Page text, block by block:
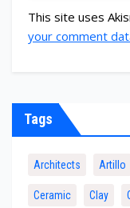
This site uses
your comment
Tags
Architects Artillo
Ceramic Clay